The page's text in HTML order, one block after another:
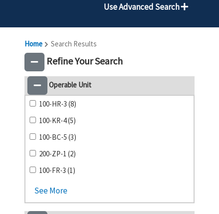
Use Advanced Search
Home Search Results
Refine Your Search
Operable Unit
100-HR-3 (8)
100-KR-4 (5)
100-BC-5 (3)
200-ZP-1 (2)
100-FR-3 (1)
See More